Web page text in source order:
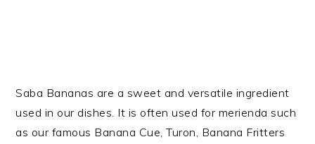
Saba Bananas are a sweet and versatile ingredient
used in our dishes. It is often used for merienda such
as our famous Banana Cue, Turon, Banana Fritters